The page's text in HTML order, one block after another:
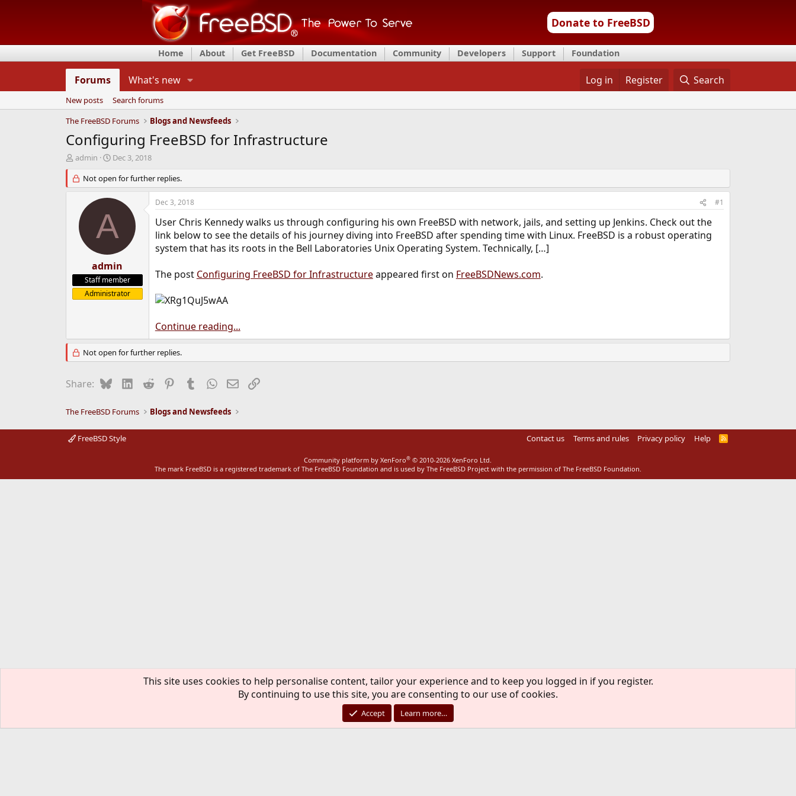
Donate to FreeBSD
Home About Get FreeBSD Documentation Community Developers Support Foundation
Forums What's new Log in Register Search
New posts
Search forums
The FreeBSD Forums
Blogs and Newsfeeds
Configuring FreeBSD for Infrastructure
T
r
e
e
r
admin
S
a
r
t
a
t
Dec 3, 2018
Not open for further replies.
A
admin
Staff member
Administrator
Dec 3, 2018 #1
User Chris Kennedy walks us through configuring his own FreeBSD with network, jails, and setting up Jenkins. Check out the
link below to see the details of his journey diving into FreeBSD after spending time with Linux. FreeBSD is a robust operating
system that has its roots in the Bell Laboratories Unix Operating System. Technically, […]
The post Configuring FreeBSD for Infrastructureappeared first on FreeBSDNews.com.
Continue reading...
Not open for further replies.
Share: BlueskyLinkedIn
Reddit PinterestTumblrWhatsApp
EmailLink
The FreeBSD Forums Blogs and Newsfeeds
FreeBSD Style Contact us Terms and rules Privacy policy Help
R
Community platform by XenForo® © 2010-2026 XenForo Ltd.
The mark FreeBSD is a registered trademark of The FreeBSD Foundation and is used by The FreeBSD Project with the permission of The FreeBSD Foundation.
This site uses cookies to help personalise content, tailor your experience and to keep you logged in if you register.
By continuing to use this site, you are consenting to our use of cookies.
Accept Learn more…